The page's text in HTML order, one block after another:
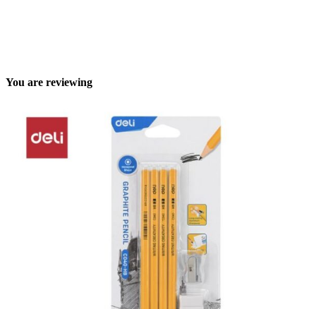
You are reviewing